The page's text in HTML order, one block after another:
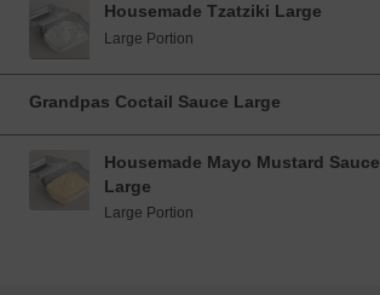
Housemade Tzatziki Large
Large Portion
Grandpas Coctail Sauce Large
Housemade Mayo Mustard Sauce
Large
Large Portion